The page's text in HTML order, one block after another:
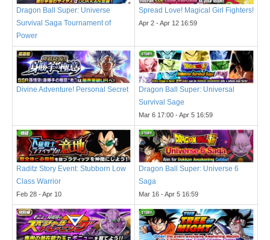
Dragon Ball Super: Universe
Survival Saga Tournament of
Power
Spread Love! Magical Girl Fighters!
Apr 2 - Apr 12 16:59
Divine Adventure! Personal Secret
Dragon Ball Super: Universal
Survival Sage
Mar 6 17:00 - Apr 5 16:59
Raditz Story Event: Stubborn Low
Class Warrior
Feb 28 - Apr 10
Dragon Ball Super: Universe 6
Saga
Mar 16 - Apr 5 16:59